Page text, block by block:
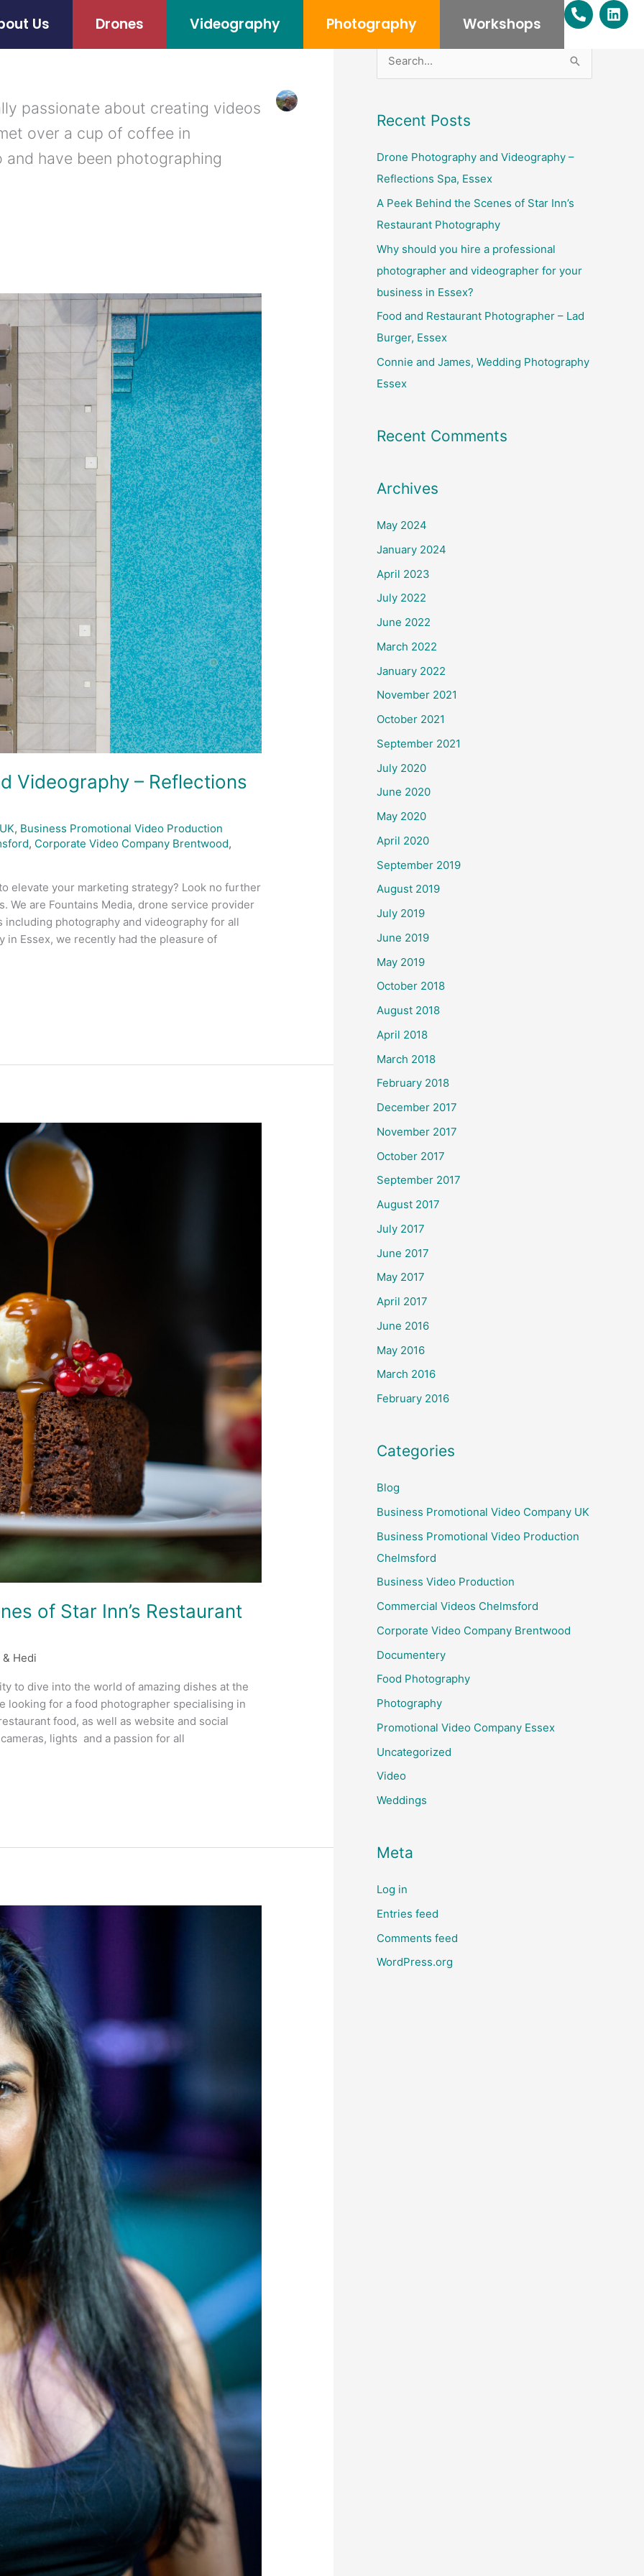
Us Drones Videography Photography Workshops
P
h
e
-
L
i
passionate about creating videos
over a cup of coffee in
have been photographing
Videography – Reflections
, Business Promotional Video Production
, Corporate Video Company Brentwood,
elevate your marketing strategy? Look no further
We are Fountains Media, drone service provider
photography and videography for all
in Essex, we recently had the pleasure of
of Star Inn’s Restaurant
& Hedi
to dive into the world of amazing dishes at the
looking for a food photographer specialising in
food, as well as website and social
lights and a passion for all
r
c
h
Recent Posts
Drone Photography and Videography –
Reflections Spa, Essex
A Peek Behind the Scenes of Star Inn’s
Restaurant Photography
Why should you hire a professional
photographer and videographer for your
business in Essex?
Food and Restaurant Photographer – Lad
Burger, Essex
Connie and James, Wedding Photography
Essex
Recent Comments
Archives
May 2024
January 2024
April 2023
July 2022
June 2022
March 2022
January 2022
November 2021
October 2021
September 2021
July 2020
June 2020
May 2020
April 2020
September 2019
August 2019
July 2019
June 2019
May 2019
October 2018
August 2018
April 2018
March 2018
February 2018
December 2017
November 2017
October 2017
September 2017
August 2017
July 2017
June 2017
May 2017
April 2017
June 2016
May 2016
March 2016
February 2016
Categories
Blog
Business Promotional Video Company UK
Business Promotional Video Production
Chelmsford
Business Video Production
Commercial Videos Chelmsford
Corporate Video Company Brentwood
Documentery
Food Photography
Photography
Promotional Video Company Essex
Uncategorized
Video
Weddings
Meta
Log in
Entries feed
Comments feed
WordPress.org